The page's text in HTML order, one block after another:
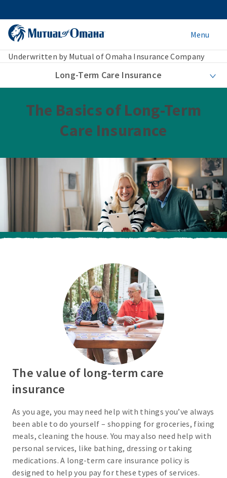
Menu
Underwritten by Mutual of Omaha Insurance Company
Long-Term Care Insurance
The Basics of Long-Term
Care Insurance
The value of long-term care
insurance
As you age, you may need help with things you’ve always
been able to do yourself – shopping for groceries, fixing
meals, cleaning the house. You may also need help with
personal services, like bathing, dressing or taking
medications. A long-term care insurance policy is
designed to help you pay for these types of services.